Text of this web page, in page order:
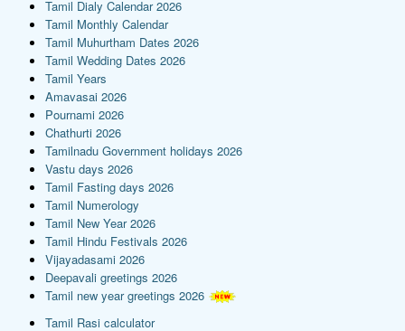
Tamil Dialy Calendar 2026
Tamil Monthly Calendar
Tamil Muhurtham Dates 2026
Tamil Wedding Dates 2026
Tamil Years
Amavasai 2026
Pournami 2026
Chathurti 2026
Tamilnadu Government holidays 2026
Vastu days 2026
Tamil Fasting days 2026
Tamil Numerology
Tamil New Year 2026
Tamil Hindu Festivals 2026
Vijayadasami 2026
Deepavali greetings 2026
Tamil new year greetings 2026
Tamil Rasi calculator